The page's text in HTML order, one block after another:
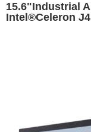
15.6"Industrial
Intel®Celeron